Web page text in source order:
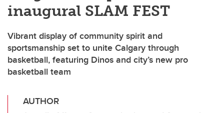
inaugural SLAM FEST
Vibrant display of community spirit and
sportsmanship set to unite Calgary through
basketball, featuring Dinos and city’s new pro
basketball team
AUTHOR